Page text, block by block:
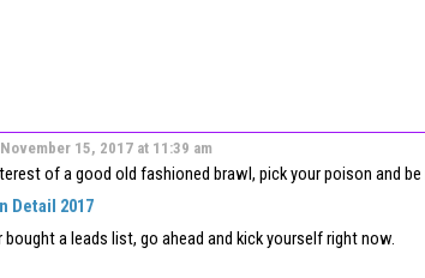
November 15, 2017 at 11:39 am
of a good old fashioned brawl, pick your poison and be
Detail 2017
bought a leads list, go ahead and kick yourself right now.